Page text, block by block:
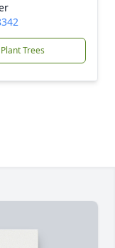
Plant Trees